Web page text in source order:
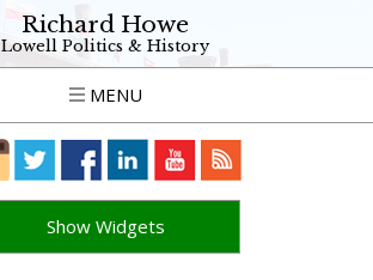
Richard Howe
Lowell Politics & History
MENU
Show Widgets